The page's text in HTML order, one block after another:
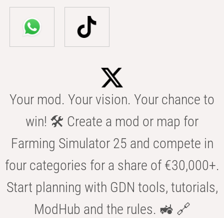
Your mod. Your vision. Your chance to
win! 🛠️ Create a mod or map for
Farming Simulator 25 and compete in
four categories for a share of €30,000+.
Start planning with GDN tools, tutorials,
ModHub and the rules. 🚜 🔗